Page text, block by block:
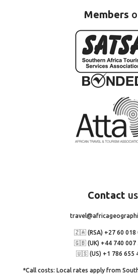
Members
Contact us
🇿🇦 (RSA) +27 60 018
🇬🇧 (UK) +44 740 007
🇺🇸 (US) +1 786 655
*Call costs: Local rates apply from